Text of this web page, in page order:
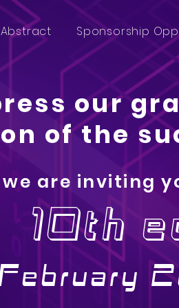
Abstract Sponsorship
our
of the
we are inviting
10th